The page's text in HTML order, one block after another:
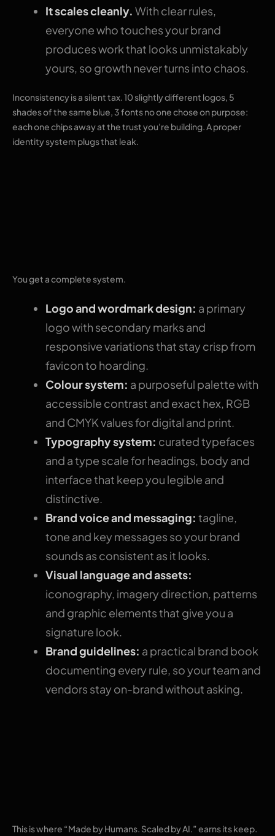
It scales cleanly. With clear rules,
everyone who touches your brand
produces work that looks unmistakably
yours, so growth never turns into chaos.
Inconsistency is a silent tax. 10 slightly different logos, 5
shades of the same blue, 3 fonts no one chose on purpose:
each one chips away at the trust you’re building. A proper
identity system plugs that leak.
You get a complete system.
Logo and wordmark design: a primary
logo with secondary marks and
responsive variations that stay crisp from
favicon to hoarding.
Colour system: a purposeful palette with
accessible contrast and exact hex, RGB
and CMYK values for digital and print.
Typography system: curated typefaces
and a type scale for headings, body and
interface that keep you legible and
distinctive.
Brand voice and messaging: tagline,
tone and key messages so your brand
sounds as consistent as it looks.
Visual language and assets:
iconography, imagery direction, patterns
and graphic elements that give you a
signature look.
Brand guidelines: a practical brand book
documenting every rule, so your team and
vendors stay on-brand without asking.
This is where “Made by Humans. Scaled by AI.” earns its keep.